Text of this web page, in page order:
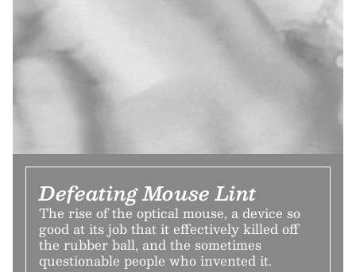
Defeating Mouse Lint
The rise of the optical mouse, a device so
good at its job that it effectively killed off
the rubber ball, and the sometimes
questionable people who invented it.